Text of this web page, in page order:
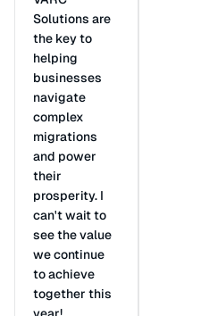
Solutions are
the key to
helping
businesses
navigate
complex
migrations
and power
their
prosperity. I
can't wait to
see the value
we continue
to achieve
together this